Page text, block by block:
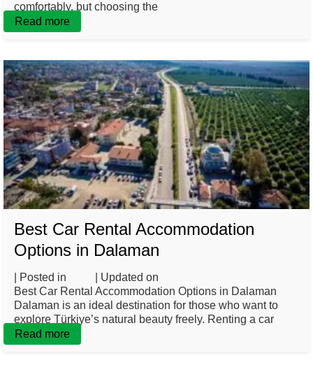
comfortably, but choosing the
Read more
Best Car Rental Accommodation
Options in Dalaman
| Posted in | Updated on
Best Car Rental Accommodation Options in Dalaman
Dalaman is an ideal destination for those who want to
explore Türkiye’s natural beauty freely. Renting a car
Read more